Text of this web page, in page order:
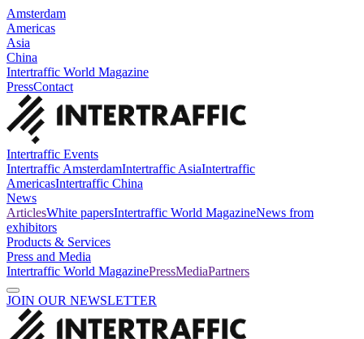
Amsterdam
Americas
Asia
China
Intertraffic World Magazine
PressContact
Intertraffic Events
Intertraffic AmsterdamIntertraffic AsiaIntertraffic
AmericasIntertraffic China
News
ArticlesWhite papersIntertraffic World MagazineNews from
exhibitors
Products & Services
Press and Media
Intertraffic World MagazinePressMediaPartners
JOIN OUR NEWSLETTER